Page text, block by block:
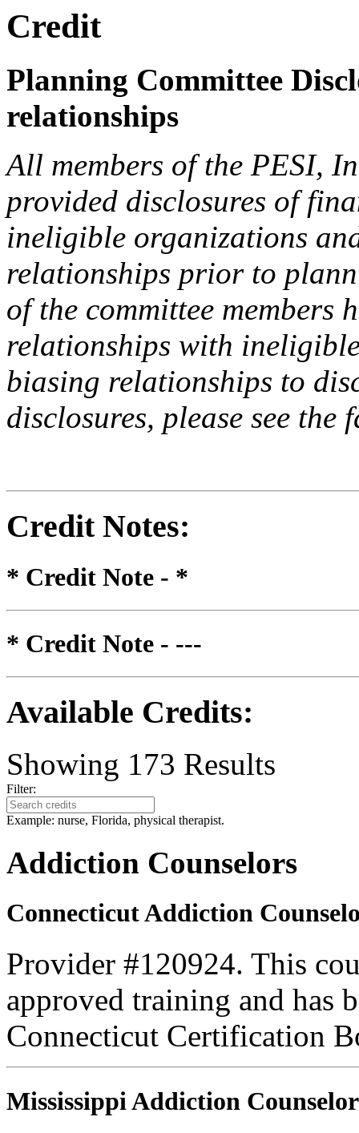
Credit
Planning Committee
relationships
All members of the PESI,
provided disclosures of
ineligible organizations
relationships prior to
of the committee members
relationships with
biasing relationships to
disclosures, please see the
Credit Notes:
* Credit Note - *
* Credit Note - ---
Available Credits:
Showing 173 Results
Filter:
Example: nurse, Florida, physical therapist.
Addiction Counselors
Connecticut Addiction
Provider #120924. This
approved training and has
Connecticut Certification
Mississippi Addiction